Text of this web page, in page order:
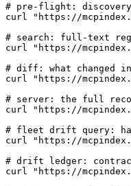
# pre-flight:
curl "https://
# search: full-text
curl "https://
# diff: what changed
curl "https://
# server: the full
curl "https://
# fleet drift query:
curl "https://
# drift ledger:
curl "https://